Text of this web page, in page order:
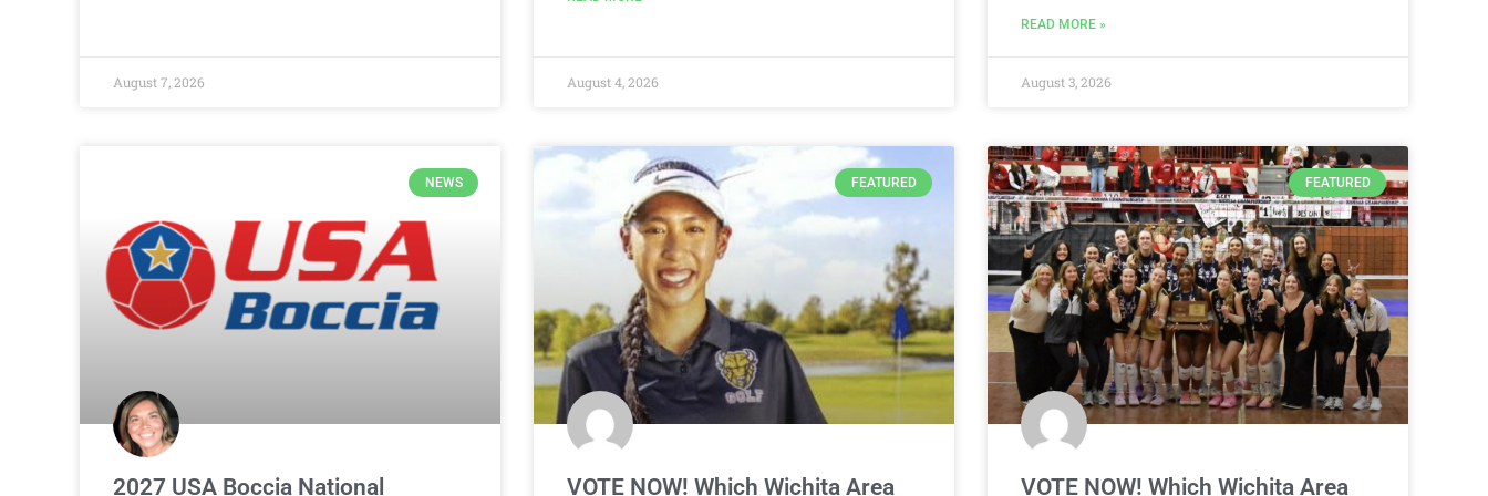
August 7, 2026 August 4, 2026
READ MORE »
August 3, 2026
NEWS
2027 USA Boccia National
FEATURED
VOTE NOW! Which Wichita Area
FEATURED
VOTE NOW! Which Wichita Area